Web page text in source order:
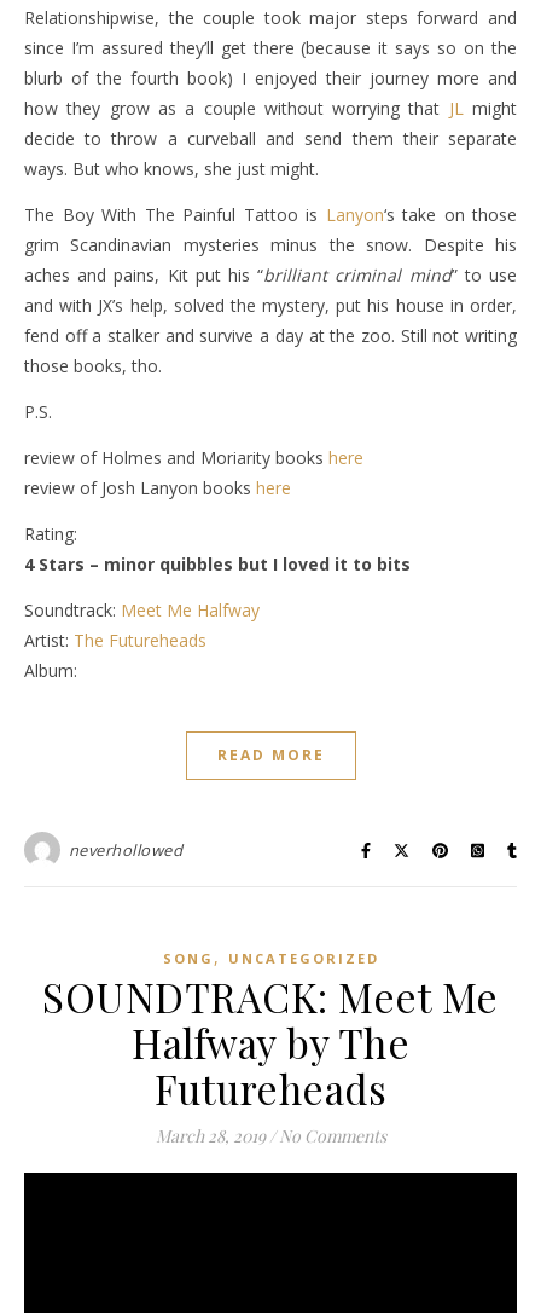
Relationshipwise, the couple took major steps forward and
since I’m assured they’ll get there (because it says so on the
blurb of the fourth book) I enjoyed their journey more and
how they grow as a couple without worrying that JLmight
decide to throw a curveball and send them their separate
ways. But who knows, she just might.
The Boy With The Painful Tattoo is Lanyon‘s take on those
grim Scandinavian mysteries minus the snow. Despite his
aches and pains, Kit put his “brilliant criminal mind” to use
and with JX’s help, solved the mystery, put his house in order,
fend off a stalker and survive a day at the zoo. Still not writing
those books, tho.
P.S.
review of Holmes and Moriarity books here
review of Josh Lanyon books here
Rating:
4 Stars – minor quibbles but I loved it to bits
Soundtrack: Meet Me Halfway
Artist: The Futureheads
Album:
READ MORE
neverhollowed
SONG , UNCATEGORIZED
SOUNDTRACK: Meet Me
Halfway by The
Futureheads
March 28, 2019 / No Comments